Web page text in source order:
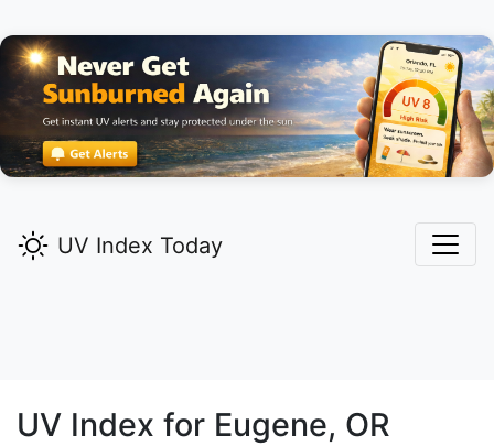
UV Index Today
UV Index for Eugene, OR